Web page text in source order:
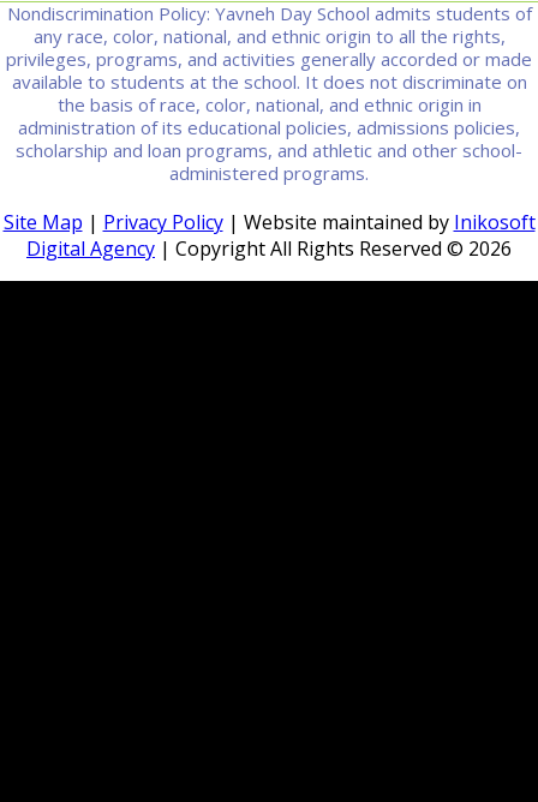
Nondiscrimination Policy: Yavneh Day School admits students of
any race, color, national, and ethnic origin to all the rights,
privileges, programs, and activities generally accorded or made
available to students at the school. It does not discriminate on
the basis of race, color, national, and ethnic origin in
administration of its educational policies, admissions policies,
scholarship and loan programs, and athletic and other school-
administered programs.
Site Map | Privacy Policy| Website maintained by Inikosoft
Digital Agency | Copyright All Rights Reserved © 2026